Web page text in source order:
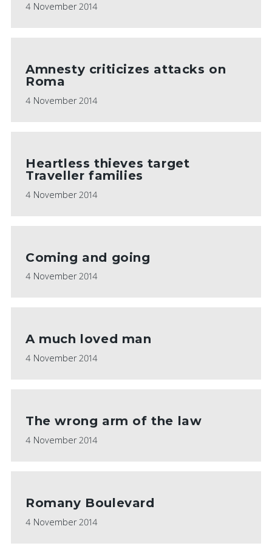
4 November 2014
Amnesty criticizes attacks on
Roma
4 November 2014
Heartless thieves target
Traveller families
4 November 2014
Coming and going
4 November 2014
A much loved man
4 November 2014
The wrong arm of the law
4 November 2014
Romany Boulevard
4 November 2014